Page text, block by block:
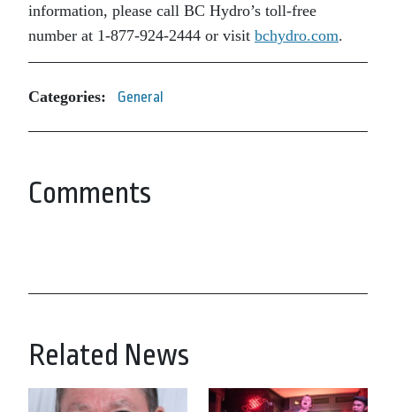
information, please call BC Hydro’s toll-free
number at 1-877-924-2444 or visit bchydro.com.
Categories: General
Comments
Related News